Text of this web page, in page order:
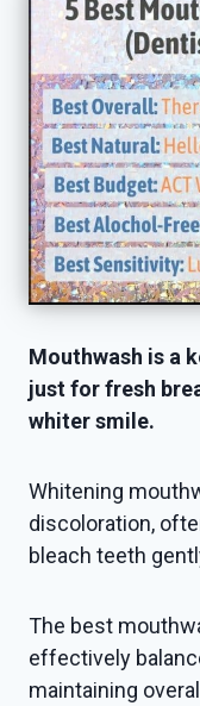
Mouthwash is a
just for fresh
whiter smile.
Whitening
discoloration,
bleach teeth
The best
effectively
maintaining